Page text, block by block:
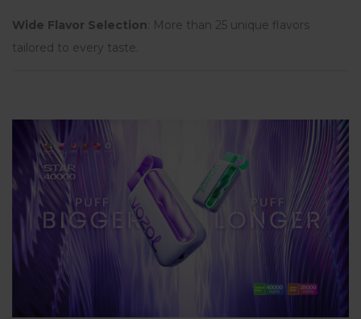
Wide Flavor Selection : More than 25 unique flavors
tailored to every taste.